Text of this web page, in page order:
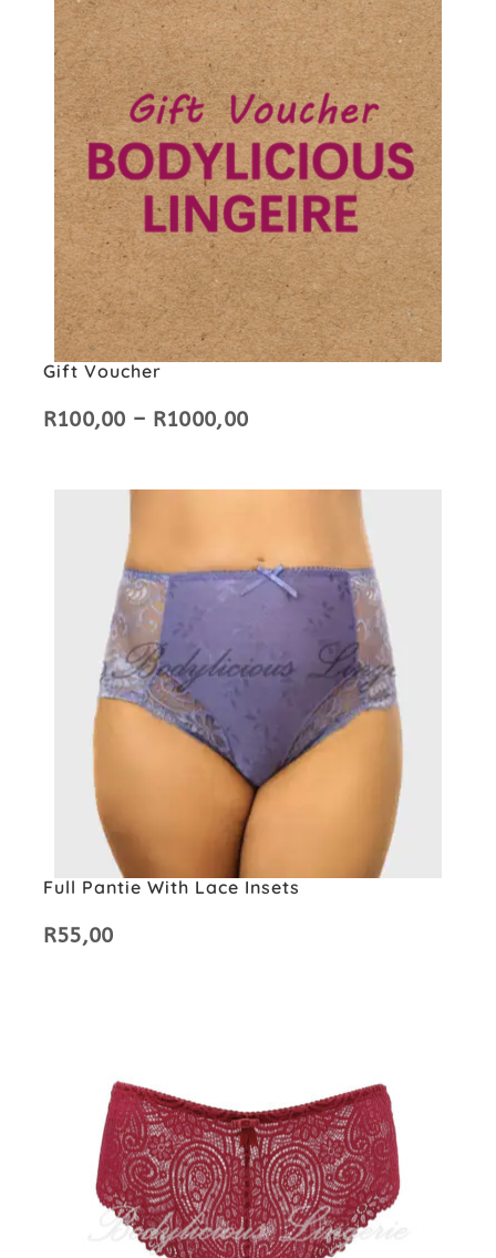
Gift Voucher
R100,00 – R1000,00
Full Pantie With Lace Insets
R55,00